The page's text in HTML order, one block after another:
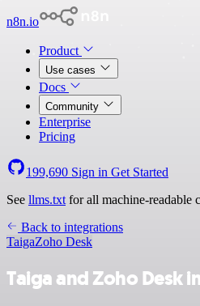
n8n.io
Product
Use cases
Docs
Community
Enterprise
Pricing
199,690 Sign in Get Started
See llms.txt for all machine-readable
Back to integrations
TaigaZoho Desk
Taiga and Zoho Desk